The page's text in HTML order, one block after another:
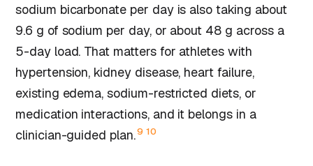
sodium bicarbonate per day is also taking about
9.6 g of sodium per day, or about 48 g across a
5-day load. That matters for athletes with
hypertension, kidney disease, heart failure,
existing edema, sodium-restricted diets, or
medication interactions, and it belongs in a
clinician-guided plan.9 10